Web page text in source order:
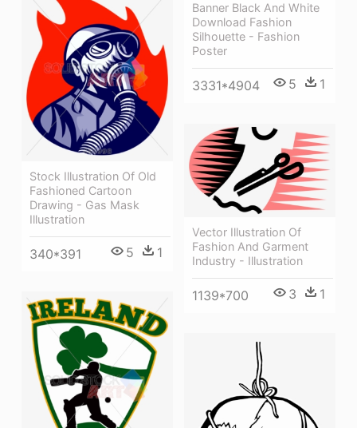
Banner Black And White
Download Fashion
Silhouette - Fashion
Poster
3331*4904 5 1
Stock Illustration Of Old
Fashioned Cartoon
Drawing - Gas Mask
Illustration
340*391 5 1
Vector Illustration Of
Fashion And Garment
Industry - Illustration
1139*700 3 1